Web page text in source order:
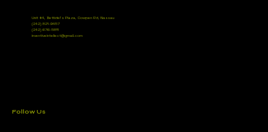
Follow Us
Unit #4, Bettidel’s Plaza, Cowpen Rd, Nassau
(242) 821-9457
(242) 676-5811
inventiveintellect@gmail.com